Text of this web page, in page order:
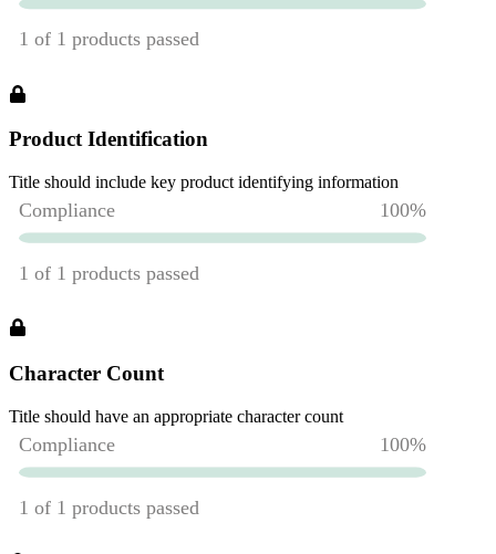
Product Identification
Title should include key product identifying information
Character Count
Title should have an appropriate character count